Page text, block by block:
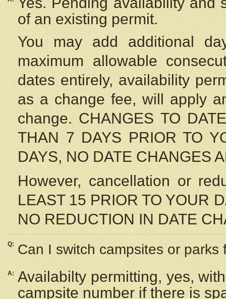
of an existing permit.
You may add additional
maximum allowable
dates entirely, availability
as a change fee, will apply
change. CHANGES TO
THAN 7 DAYS PRIOR TO
DAYS, NO DATE CHANGES
However, cancellation or
LEAST 15 PRIOR TO YOUR
NO REDUCTION IN DATE
Q: Can I switch campsites or parks
A: Availabilty permitting, yes,
campsite number if there is